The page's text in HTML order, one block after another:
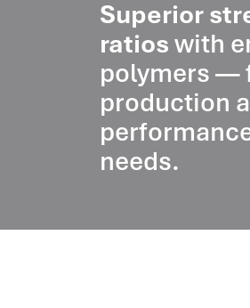
Superior
ratioswith
polymers —
production
needs.